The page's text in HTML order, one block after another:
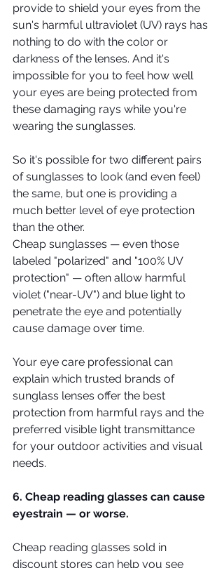
provide to shield your eyes from the
sun's harmful ultraviolet (UV) rays has
nothing to do with the color or
darkness of the lenses. And it's
impossible for you to feel how well
your eyes are being protected from
these damaging rays while you're
wearing the sunglasses.
So it's possible for two different pairs
of sunglasses to look (and even feel)
the same, but one is providing a
much better level of eye protection
than the other.
Cheap sunglasses — even those
labeled "polarized" and "100% UV
protection" — often allow harmful
violet ("near-UV") and blue light to
penetrate the eye and potentially
cause damage over time.
Your eye care professional can
explain which trusted brands of
sunglass lenses offer the best
protection from harmful rays and the
preferred visible light transmittance
for your outdoor activities and visual
needs.
6. Cheap reading glasses can cause
eyestrain — or worse.
Cheap reading glasses sold in
discount stores can help you see